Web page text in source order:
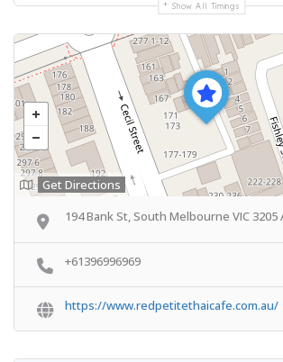
Show All Timings
Get Directions
194 Bank St, South Melbourne VIC 3205
+61396996969
https://www.redpetitethaicafe.com.au/